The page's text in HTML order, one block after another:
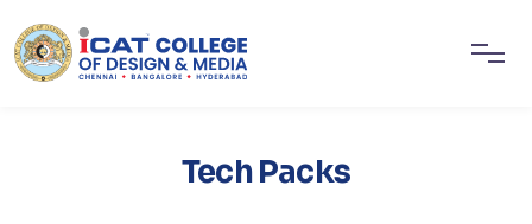
Tech Packs